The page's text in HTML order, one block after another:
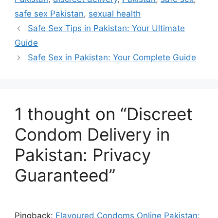
Cheap
Condo
ms
Pakista
n
Safely
Condo
comfortability
during use!
alongside wide
availability
throughout
regions even
amidst varied
preferences
regarding
safe sex Pakistan, sexual health
Safe Sex Tips in Pakistan: Your Ultimate
Guide
Safe Sex in Pakistan: Your Complete Guide
1 thought on “Discreet
Condom Delivery in
Pakistan: Privacy
Guaranteed”
Pingback: Flavoured Condoms Online Pakistan: